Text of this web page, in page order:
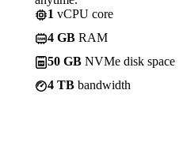
1 vCPU core
4 GB RAM
50 GB NVMe disk space
4 TB bandwidth